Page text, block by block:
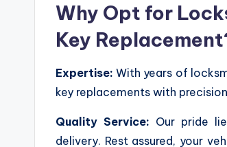
Why Opt for
Key
Expertise: With years of
key replacements with
Quality Service: Our pride
delivery. Rest assured, your